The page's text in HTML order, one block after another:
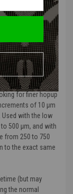
rifles, providing
style across all
for finer hopup
of 10 µm
Used with the low
500 µm, and with
from 250 to 750
to the exact same
(but may
the normal